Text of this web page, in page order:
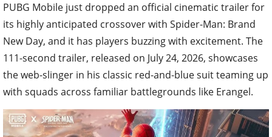
PUBG Mobile just dropped an official cinematic trailer for
its highly anticipated crossover with Spider-Man: Brand
New Day, and it has players buzzing with excitement. The
111-second trailer, released on July 24, 2026, showcases
the web-slinger in his classic red-and-blue suit teaming up
with squads across familiar battlegrounds like Erangel.